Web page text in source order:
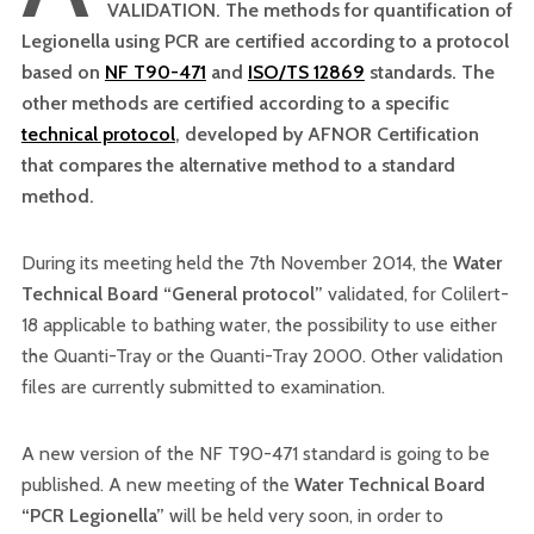
VALIDATION. The methods for quantification of
Legionella using PCR are certified according to a protocol
based on NF T90-471 and ISO/TS 12869 standards. The
other methods are certified according to a specific
technical protocol, developed by AFNOR Certification
that compares the alternative method to a standard
method.
During its meeting held the 7th November 2014, the Water
Technical Board “General protocol” validated, for Colilert-
18 applicable to bathing water, the possibility to use either
the Quanti-Tray or the Quanti-Tray 2000. Other validation
files are currently submitted to examination.
A new version of the NF T90-471 standard is going to be
published. A new meeting of the Water Technical Board
“PCR Legionella” will be held very soon, in order to